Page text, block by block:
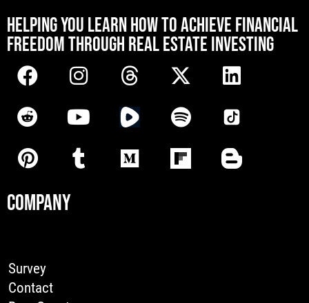
HELPING YOU LEARN HOW TO ACHIEVE FINANCIAL
FREEDOM THROUGH REAL ESTATE INVESTING
COMPANY
Survey
Contact